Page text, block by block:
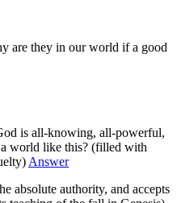
are they in our world if a good
is all-knowing, all-powerful,
world like this? (filled with
Answer
absolute authority, and accepts